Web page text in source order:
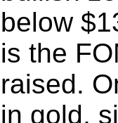
below
is the
raised.
in gold,